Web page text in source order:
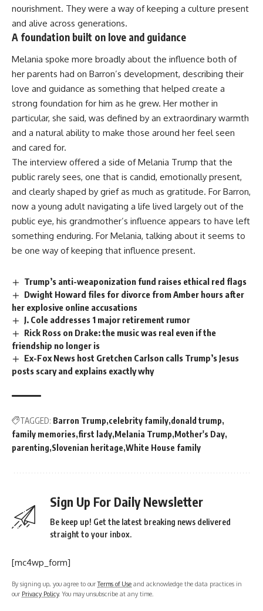
nourishment. They were a way of keeping a culture present
and alive across generations.
A foundation built on love and guidance
Melania spoke more broadly about the influence both of
her parents had on Barron’s development, describing their
love and guidance as something that helped create a
strong foundation for him as he grew. Her mother in
particular, she said, was defined by an extraordinary warmth
and a natural ability to make those around her feel seen
and cared for.
The interview offered a side of Melania Trump that the
public rarely sees, one that is candid, emotionally present,
and clearly shaped by grief as much as gratitude. For Barron,
now a young adult navigating a life lived largely out of the
public eye, his grandmother’s influence appears to have left
something enduring. For Melania, talking about it seems to
be one way of keeping that influence present.
Trump’s anti-weaponization fund raises ethical red flags
Dwight Howard files for divorce from Amber hours after
her explosive online accusations
J. Cole addresses 1 major retirement rumor
Rick Ross on Drake: the music was real even if the
friendship no longer is
Ex-Fox News host Gretchen Carlson calls Trump’s Jesus
posts scary and explains exactly why
TAGGED: Barron Trump celebrity family donald trump
family memories first lady Melania Trump Mother's Day
parenting Slovenian heritage White House family
Sign Up For Daily Newsletter
Be keep up! Get the latest breaking news delivered
straight to your inbox.
[mc4wp_form]
By signing up, you agree to ourTerms of Use and acknowledge the data practices in
our Privacy Policy. You may unsubscribe at any time.